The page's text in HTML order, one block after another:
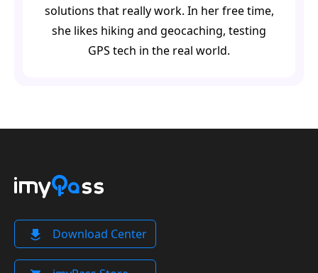
solutions that really work. In her free time,
she likes hiking and geocaching, testing
GPS tech in the real world.
Download Center